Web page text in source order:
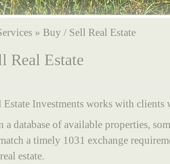
» Buy / Sell Real Estate
Real Estate
Estate Investments works with
a database of available properties,
a timely 1031 exchange
estate.